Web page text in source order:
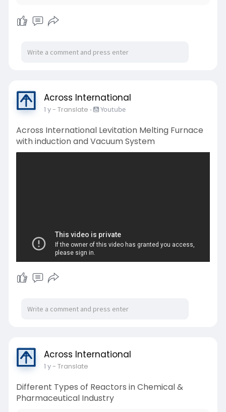
Across International
1 y- Translate - Youtube
Across International Levitation Melting Furnace
with induction and Vacuum System
Across International
1 y- Translate
Different Types of Reactors in Chemical &
Pharmaceutical Industry